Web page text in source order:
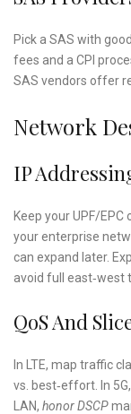
Pick a SAS with
fees and a CPI
SAS vendors offer
Network
IP
Keep your UPF/EPC
your enterprise
can expand later.
avoid full east‑west
QoS And
In LTE, map traffic
vs. best‑effort. In
LAN, honor DSCP